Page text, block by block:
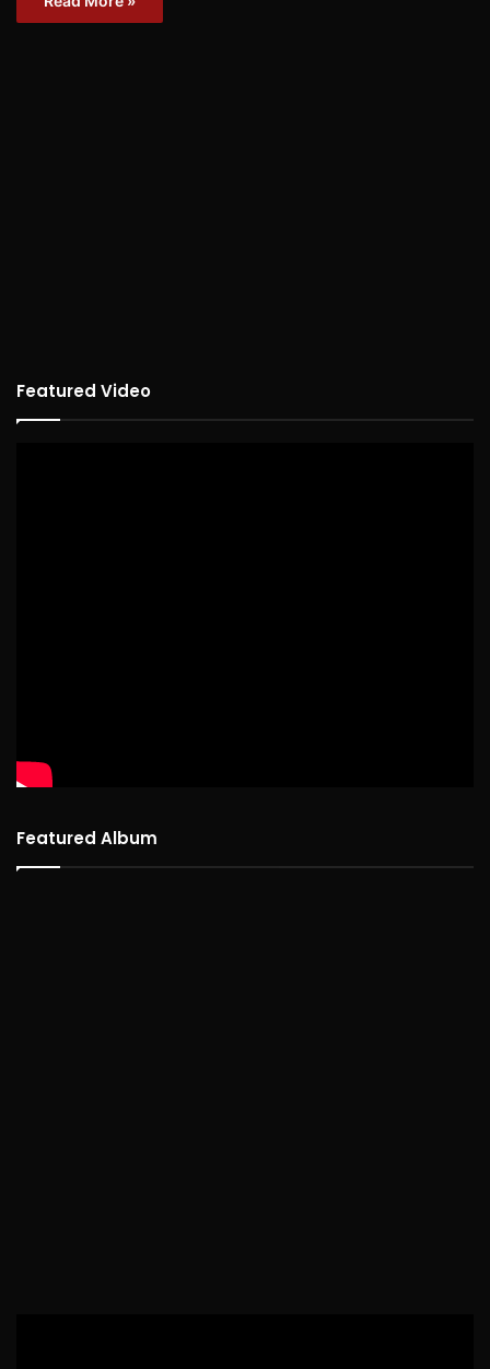
Featured Video
Featured Album